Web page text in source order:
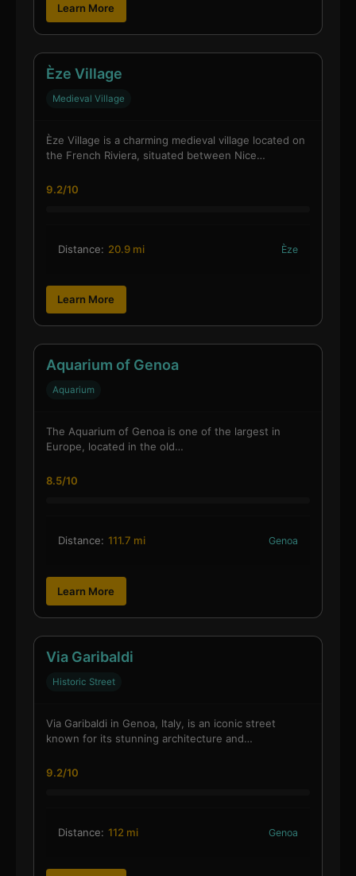
Learn More
Èze Village
Medieval Village
Èze Village is a charming medieval village located on
the French Riviera, situated between Nice…
9.2/10
Distance: 20.9 mi Èze
Learn More
Aquarium of Genoa
Aquarium
The Aquarium of Genoa is one of the largest in
Europe, located in the old…
8.5/10
Distance: 111.7 mi Genoa
Learn More
Via Garibaldi
Historic Street
Via Garibaldi in Genoa, Italy, is an iconic street
known for its stunning architecture and…
9.2/10
Distance: 112 mi Genoa